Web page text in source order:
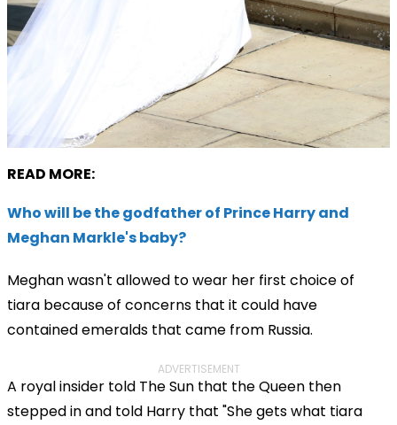
READ MORE:
Who will be the godfather of Prince Harry and
Meghan Markle's baby?
Meghan wasn't allowed to wear her first choice of
tiara because of concerns that it could have
contained emeralds that came from Russia.
ADVERTISEMENT
A royal insider told The Sun that the Queen then
stepped in and told Harry that "She gets what tiara